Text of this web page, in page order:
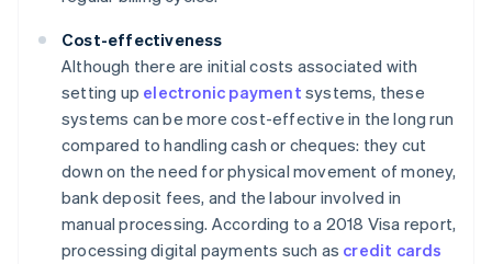
Cost-effectiveness
Although there are initial costs associated with
setting up electronic payment systems, these
systems can be more cost-effective in the long run
compared to handling cash or cheques: they cut
down on the need for physical movement of money,
bank deposit fees, and the labour involved in
manual processing. According to a 2018 Visa report,
processing digital payments such as credit cards